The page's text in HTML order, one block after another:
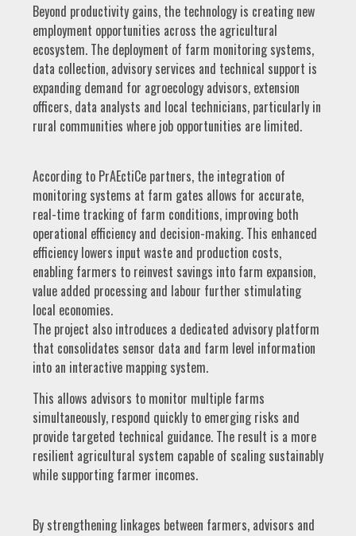
Beyond productivity gains, the technology is creating new
employment opportunities across the agricultural
ecosystem. The deployment of farm monitoring systems,
data collection, advisory services and technical support is
expanding demand for agroecology advisors, extension
officers, data analysts and local technicians, particularly in
rural communities where job opportunities are limited.
According to PrAEctiCe partners, the integration of
monitoring systems at farm gates allows for accurate,
real-time tracking of farm conditions, improving both
operational efficiency and decision-making. This enhanced
efficiency lowers input waste and production costs,
enabling farmers to reinvest savings into farm expansion,
value added processing and labour further stimulating
local economies.
The project also introduces a dedicated advisory platform
that consolidates sensor data and farm level information
into an interactive mapping system.
This allows advisors to monitor multiple farms
simultaneously, respond quickly to emerging risks and
provide targeted technical guidance. The result is a more
resilient agricultural system capable of scaling sustainably
while supporting farmer incomes.
By strengthening linkages between farmers, advisors and